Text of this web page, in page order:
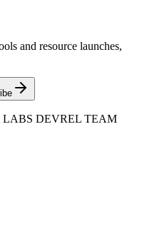
and resource launches,
LABS DEVREL TEAM